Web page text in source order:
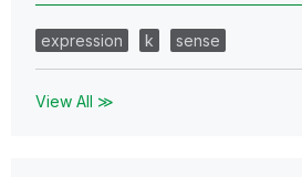
expression k sense
View All ≫